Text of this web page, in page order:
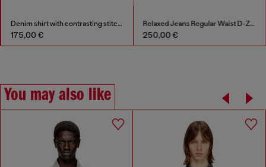
Denim shirt with contrasting stitching
175,00 €
Relaxed Jeans Regular Waist D-Zeta
250,00 €
You may also like